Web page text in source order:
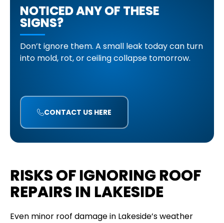
NOTICED ANY OF THESE
SIGNS?
Don’t ignore them. A small leak today can turn
into mold, rot, or ceiling collapse tomorrow.
CONTACT US HERE
RISKS OF IGNORING ROOF
REPAIRS IN LAKESIDE
Even minor roof damage in Lakeside’s weather